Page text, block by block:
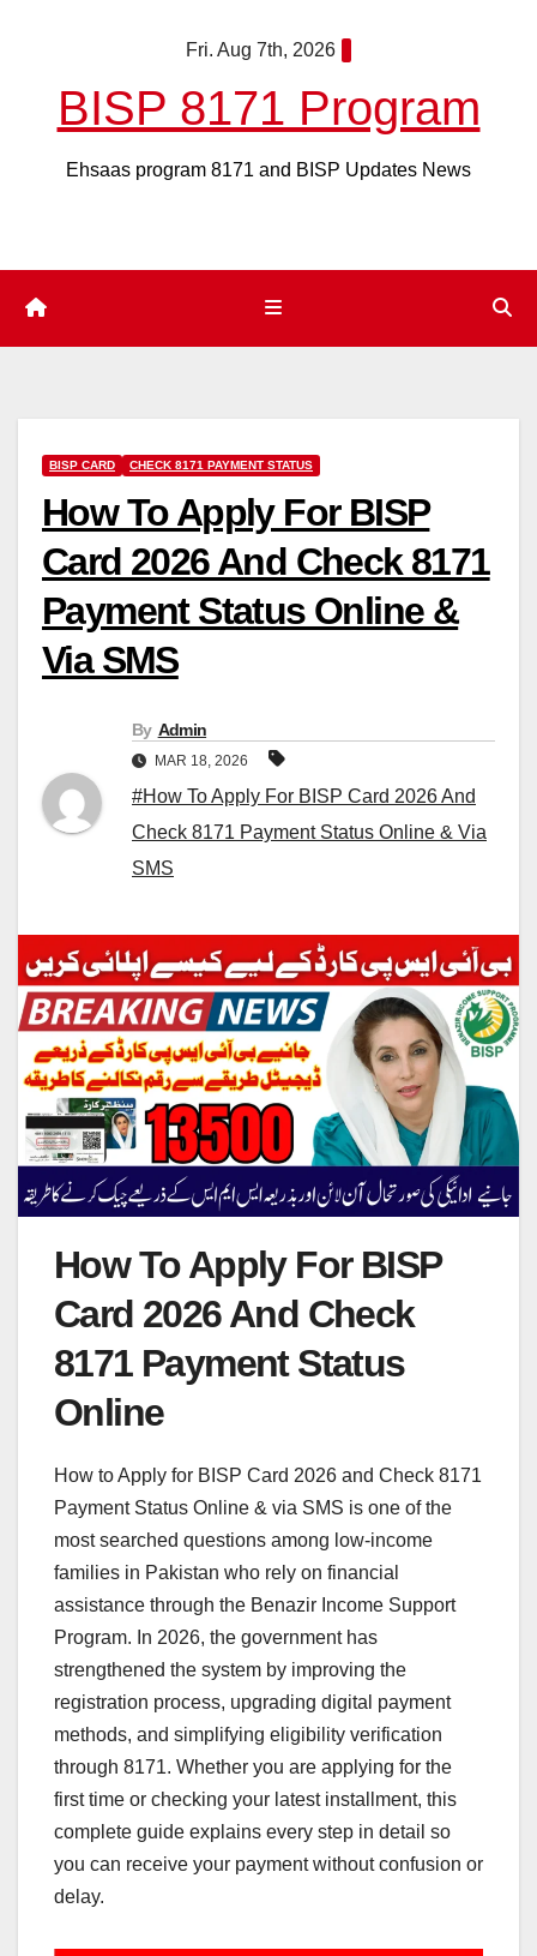
Fri. Aug 7th, 2026
BISP 8171 Program
Ehsaas program 8171 and BISP Updates News
BISP CARD CHECK 8171 PAYMENT STATUS
How To Apply For BISP
Card 2026 And Check 8171
Payment Status Online &
Via SMS
By Admin
MAR 18, 2026
#How To Apply For BISP Card 2026 And
Check 8171 Payment Status Online & Via
SMS
How To Apply For BISP
Card 2026 And Check
8171 Payment Status
Online
How to Apply for BISP Card 2026 and Check 8171
Payment Status Online & via SMS is one of the
most searched questions among low-income
families in Pakistan who rely on financial
assistance through the Benazir Income Support
Program. In 2026, the government has
strengthened the system by improving the
registration process, upgrading digital payment
methods, and simplifying eligibility verification
through 8171. Whether you are applying for the
first time or checking your latest installment, this
complete guide explains every step in detail so
you can receive your payment without confusion or
delay.